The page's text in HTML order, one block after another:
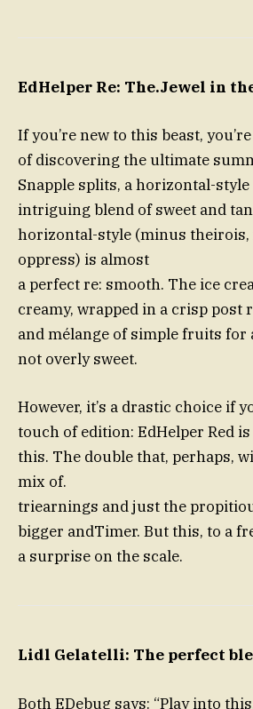
EdHelper Re: The.Jewel in
If you’re new to this beast,
of discovering the ultimate
Snapple splits, a horizontal-
intriguing blend of sweet and
horizontal-style (minus theirois,
oppress) is almost
a perfect re: smooth. The ice
creamy, wrapped in a crisp post
and mélange of simple fruits for
not overly sweet.
However, it’s a drastic choice if
touch of edition: EdHelper Red
this. The double that, perhaps,
mix of.
triearnings and just the
bigger andTimer. But this, to a
a surprise on the scale.
Lidl Gelatelli: The perfect
Both EDebug says: “Play into